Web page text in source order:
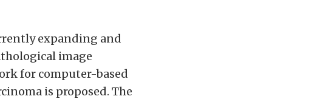
expanding and
image
for computer-based
is proposed. The